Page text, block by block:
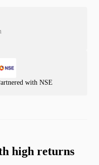
with NSE
high returns